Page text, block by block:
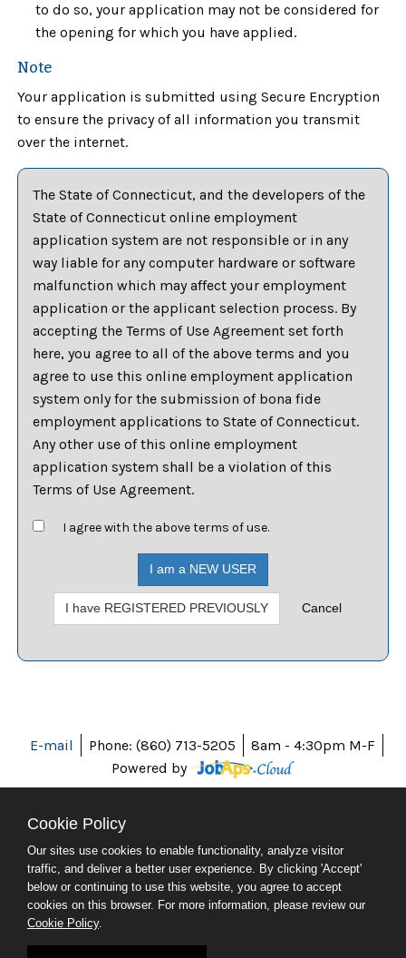
to do so, your application may not be considered for
the opening for which you have applied.
Note
Your application is submitted using Secure Encryption
to ensure the privacy of all information you transmit
over the internet.
The State of Connecticut, and the developers of the
State of Connecticut online employment
application system are not responsible or in any
way liable for any computer hardware or software
malfunction which may affect your employment
application or the applicant selection process. By
accepting the Terms of Use Agreement set forth
here, you agree to all of the above terms and you
agree to use this online employment application
system only for the submission of bona fide
employment applications to State of Connecticut.
Any other use of this online employment
application system shall be a violation of this
Terms of Use Agreement.
I agree with the above terms of use.
I am a NEW USER
I have REGISTERED PREVIOUSLY Cancel
E-mail Phone: (860) 713-5205
8am - 4:30pm M-F
Powered by
ABOUT CT
POLICIES
ACCESSIBILITY
SOCIAL MEDIA
Cookie Policy
Our sites use cookies to enable functionality, analyze visitor
traffic, and deliver a better user experience. By clicking 'Accept'
below or continuing to use this website, you agree to accept
cookies on this browser. For more information, please review our
Cookie Policy.